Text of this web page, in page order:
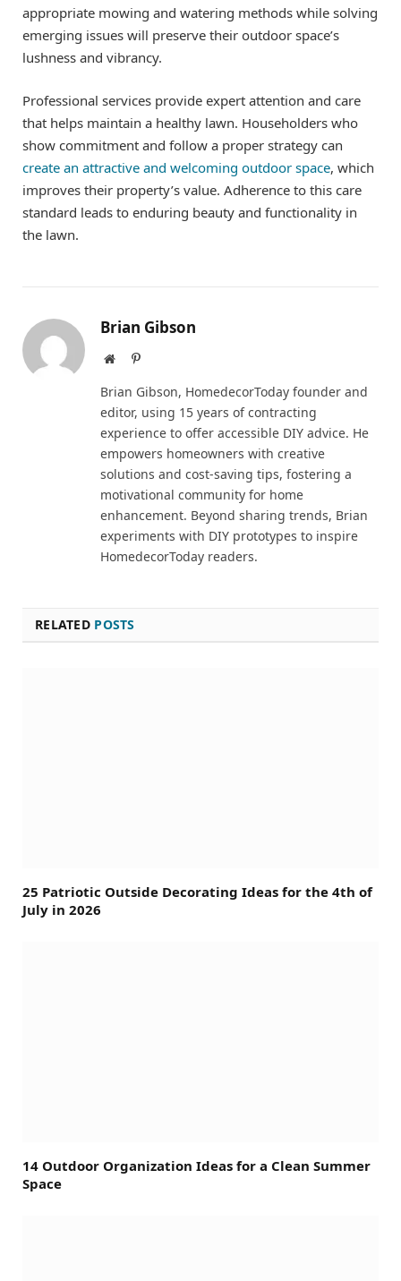
appropriate mowing and watering methods while solving
emerging issues will preserve their outdoor space’s
lushness and vibrancy.
Professional services provide expert attention and care
that helps maintain a healthy lawn. Householders who
show commitment and follow a proper strategy can
create an attractive and welcoming outdoor space, which
improves their property’s value. Adherence to this care
standard leads to enduring beauty and functionality in
the lawn.
Brian Gibson
WebsitePinterest
Brian Gibson, HomedecorToday founder and
editor, using 15 years of contracting
experience to offer accessible DIY advice. He
empowers homeowners with creative
solutions and cost-saving tips, fostering a
motivational community for home
enhancement. Beyond sharing trends, Brian
experiments with DIY prototypes to inspire
HomedecorToday readers.
RELATED POSTS
25 Patriotic Outside Decorating Ideas for the 4th of
July in 2026
14 Outdoor Organization Ideas for a Clean Summer
Space